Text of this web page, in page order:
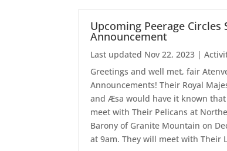
Upcoming Peerage Circles
Announcement
Last updated Nov 22, 2023 |
Greetings and well met, fair
Announcements! Their Royal
and Æsa would have it known
meet with Their Pelicans at
Barony of Granite Mountain on
at 9am. They will meet with Their